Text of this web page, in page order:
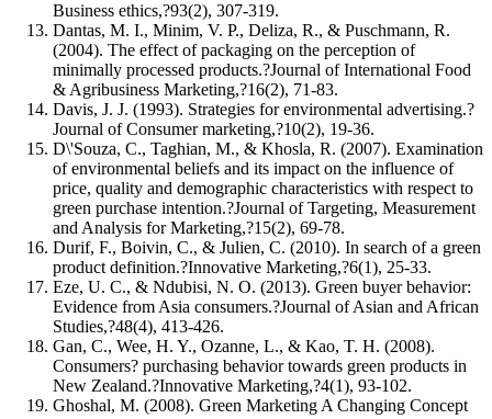
Business ethics,?93(2), 307-319.
Dantas, M. I., Minim, V. P., Deliza, R., & Puschmann, R.
(2004). The effect of packaging on the perception of
minimally processed products.?Journal of International Food
& Agribusiness Marketing,?16(2), 71-83.
Davis, J. J. (1993). Strategies for environmental advertising.?
Journal of Consumer marketing,?10(2), 19-36.
D\'Souza, C., Taghian, M., & Khosla, R. (2007). Examination
of environmental beliefs and its impact on the influence of
price, quality and demographic characteristics with respect to
green purchase intention.?Journal of Targeting, Measurement
and Analysis for Marketing,?15(2), 69-78.
Durif, F., Boivin, C., & Julien, C. (2010). In search of a green
product definition.?Innovative Marketing,?6(1), 25-33.
Eze, U. C., & Ndubisi, N. O. (2013). Green buyer behavior:
Evidence from Asia consumers.?Journal of Asian and African
Studies,?48(4), 413-426.
Gan, C., Wee, H. Y., Ozanne, L., & Kao, T. H. (2008).
Consumers? purchasing behavior towards green products in
New Zealand.?Innovative Marketing,?4(1), 93-102.
Ghoshal, M. (2008). Green Marketing A Changing Concept